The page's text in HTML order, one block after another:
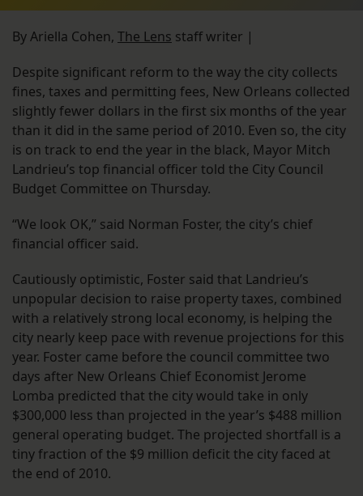
By Ariella Cohen, The Lens staff writer |
Despite significant reform to the way the city collects
fines, taxes and permitting fees, New Orleans collected
slightly fewer dollars in the first six months of the year
than it did in the same period of 2010. Even so, the city
is on track to end the year in the black, Mayor Mitch
Landrieu’s top financial officer told the City Council
Budget Committee on Thursday.
“We look OK,” said Norman Foster, the city’s chief
financial officer said.
Cautiously optimistic, Foster said that Landrieu’s
unpopular decision to raise property taxes, combined
with a relatively strong local economy, is helping the
city nearly keep pace with revenue projections for this
year. Foster came before the council committee two
days after New Orleans Chief Economist Jerome
Lomba predicted that the city would take in only
$300,000 less than projected in the year’s $488 million
general operating budget. The projected shortfall is a
tiny fraction of the $9 million deficit the city faced at
the end of 2010.